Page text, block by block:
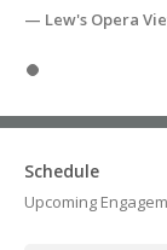
Schedule
Upcoming
— Lew's Opera